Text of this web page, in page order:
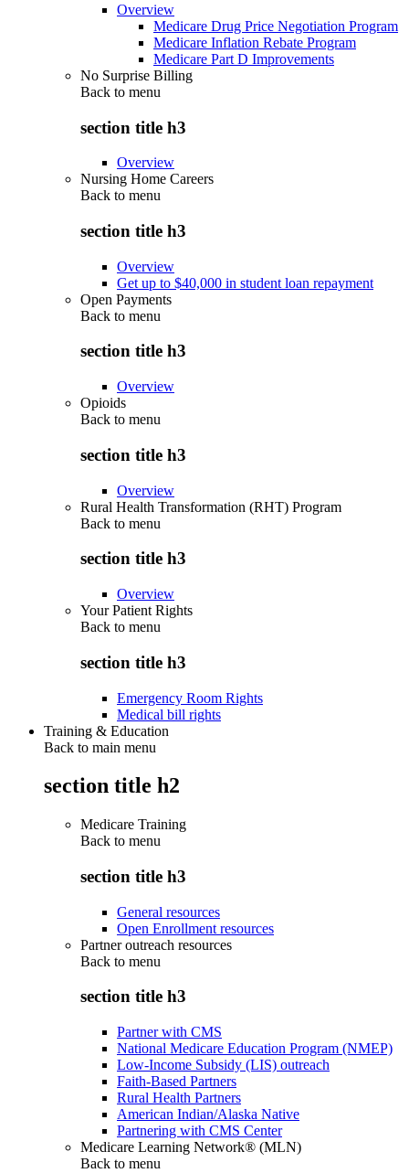
Overview
Medicare Drug Price Negotiation Program
Medicare Inflation Rebate Program
Medicare Part D Improvements
No Surprise Billing
Back to menu
section title h3
Overview
Nursing Home Careers
Back to menu
section title h3
Overview
Get up to $40,000 in student loan repayment
Open Payments
Back to menu
section title h3
Overview
Opioids
Back to menu
section title h3
Overview
Rural Health Transformation (RHT) Program
Back to menu
section title h3
Overview
Your Patient Rights
Back to menu
section title h3
Emergency Room Rights
Medical bill rights
Training & Education
Back to main menu
section title h2
Medicare Training
Back to menu
section title h3
General resources
Open Enrollment resources
Partner outreach resources
Back to menu
section title h3
Partner with CMS
National Medicare Education Program (NMEP)
Low-Income Subsidy (LIS) outreach
Faith-Based Partners
Rural Health Partners
American Indian/Alaska Native
Partnering with CMS Center
Medicare Learning Network® (MLN)
Back to menu